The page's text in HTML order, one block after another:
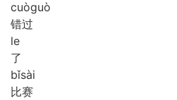
cuòguò
错过
le
了
bǐsài
比赛